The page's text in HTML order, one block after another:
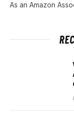
As an Amazon